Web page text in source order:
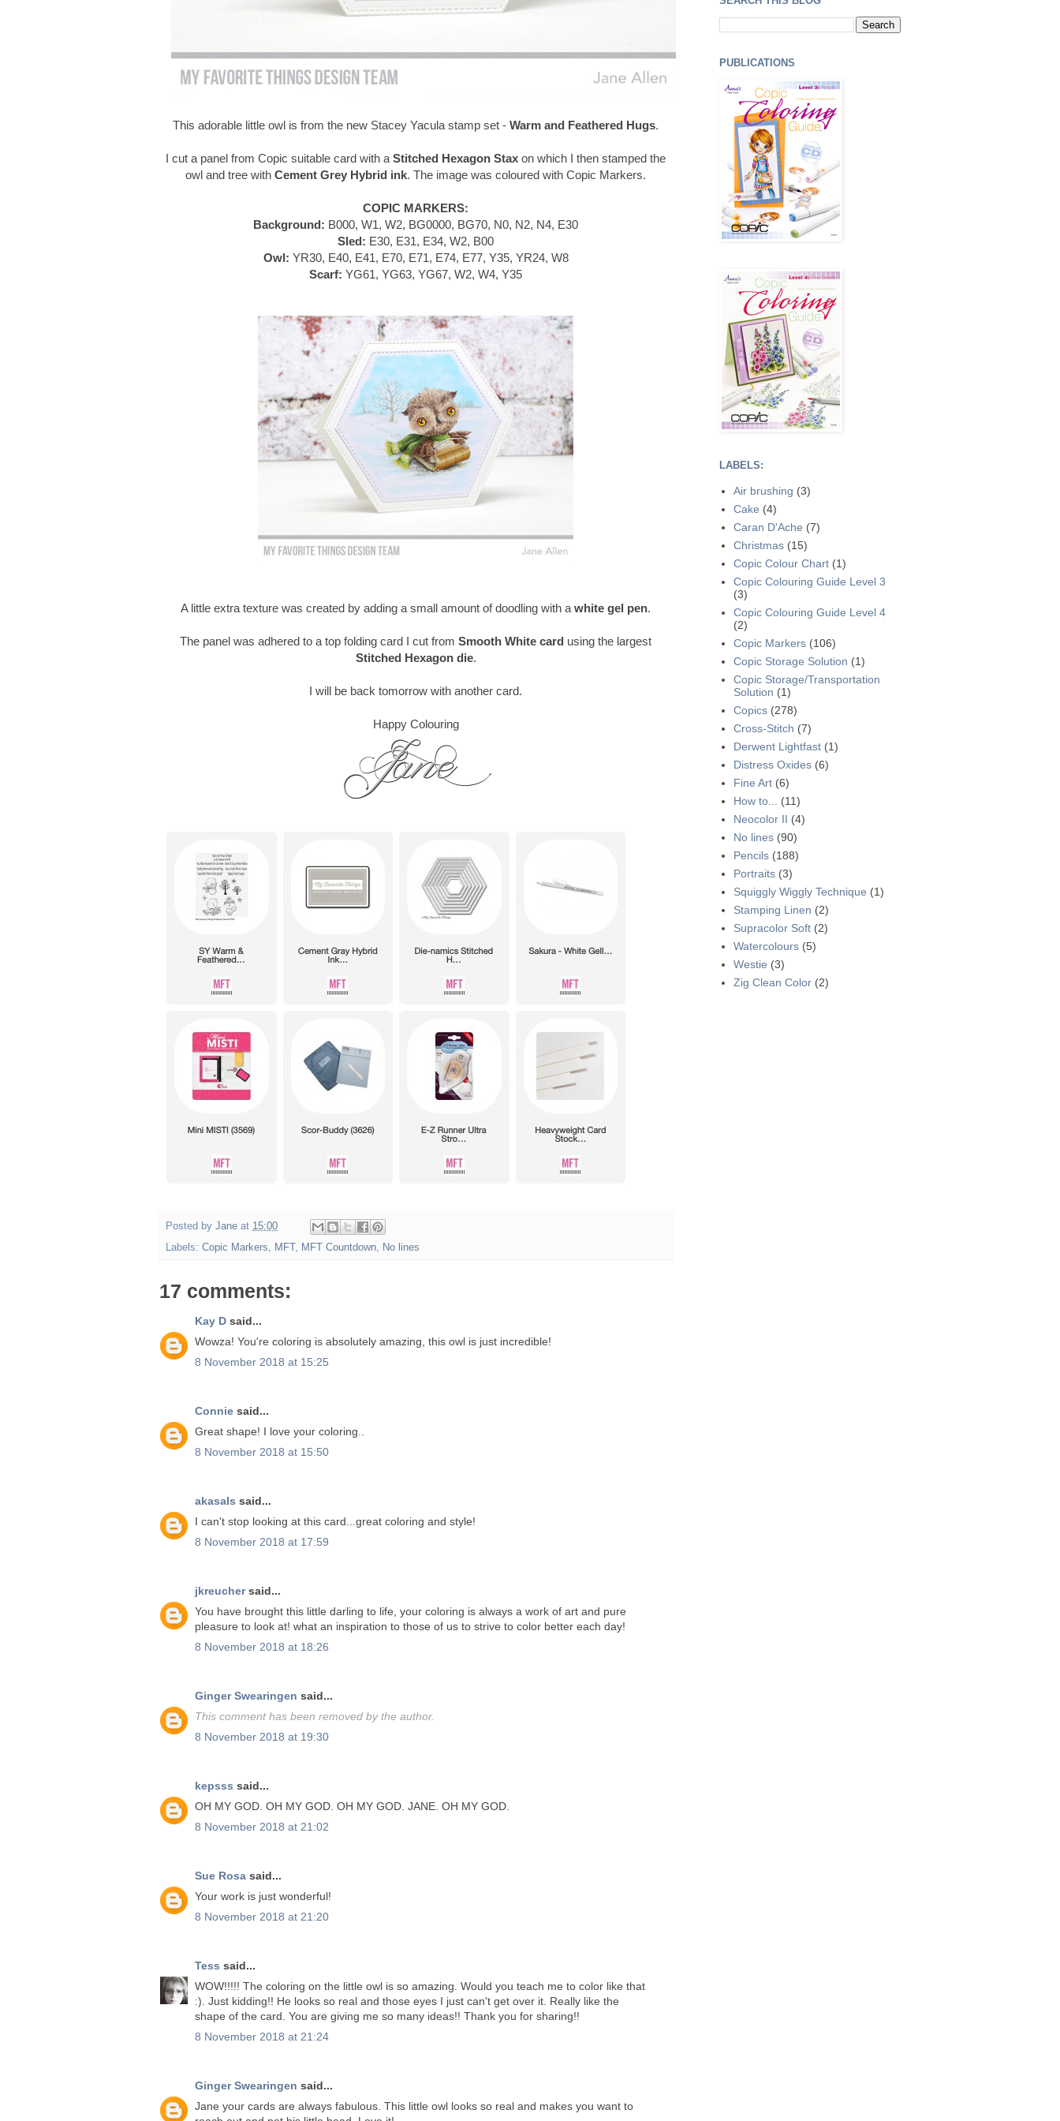
This adorable little owl is from the new Stacey Yacula stamp set - Warm and Feathered Hugs.
I cut a panel from Copic suitable card with a Stitched Hexagon Stax on which I then stamped the
owl and tree with Cement Grey Hybrid ink. The image was coloured with Copic Markers.
COPIC MARKERS:
Background: B000, W1, W2, BG0000, BG70, N0, N2, N4, E30
Sled: E30, E31, E34, W2, B00
Owl: YR30, E40, E41, E70, E71, E74, E77, Y35, YR24, W8
Scarf: YG61, YG63, YG67, W2, W4, Y35
A little extra texture was created by adding a small amount of doodling with a white gel pen.
The panel was adhered to a top folding card I cut from Smooth White card using the largest
Stitched Hexagon die.
I will be back tomorrow with another card.
Happy Colouring
Posted by Jane at 15:00
Labels: Copic Markers, MFT , MFT Countdown, No lines
17 comments:
Kay D said...
Wowza! You're coloring is absolutely amazing, this owl is just incredible!
8 November 2018 at 15:25
Connie said...
Great shape! I love your coloring..
8 November 2018 at 15:50
akasals said...
I can't stop looking at this card...great coloring and style!
8 November 2018 at 17:59
jkreuchersaid...
You have brought this little darling to life, your coloring is always a work of art and pure
pleasure to look at! what an inspiration to those of us to strive to color better each day!
8 November 2018 at 18:26
Ginger Swearingen said...
This comment has been removed by the author.
8 November 2018 at 19:30
kepsss said...
OH MY GOD. OH MY GOD. OH MY GOD. JANE. OH MY GOD.
8 November 2018 at 21:02
Sue Rosa said...
Your work is just wonderful!
8 November 2018 at 21:20
Tess said...
WOW!!!!! The coloring on the little owl is so amazing. Would you teach me to color like that
:). Just kidding!! He looks so real and those eyes I just can't get over it. Really like the
shape of the card. You are giving me so many ideas!! Thank you for sharing!!
8 November 2018 at 21:24
Ginger Swearingen said...
Jane your cards are always fabulous. This little owl looks so real and makes you want to
PUBLICATIONS
LABELS:
Air brushing (3)
Cake (4)
Caran D'Ache (7)
Christmas (15)
Copic Colour Chart (1)
Copic Colouring Guide Level 3
(3)
Copic Colouring Guide Level 4
(2)
Copic Markers (106)
Copic Storage Solution (1)
Copic Storage/Transportation
Solution (1)
Copics (278)
Cross-Stitch (7)
Derwent Lightfast (1)
Distress Oxides (6)
Fine Art (6)
How to...
(11)
Neocolor II (4)
No lines (90)
Pencils (188)
Portraits (3)
Squiggly Wiggly Technique (1)
Stamping Linen (2)
Supracolor Soft (2)
Watercolours (5)
Westie (3)
Zig Clean Color (2)